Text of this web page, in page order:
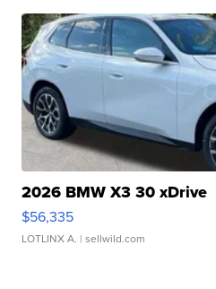
2026 BMW X3 30 xDrive
$56,335
LOTLINX A. | sellwild.com